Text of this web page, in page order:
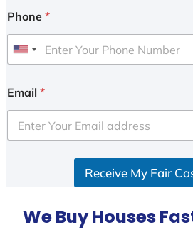
Phone *
U
i
e
d
Email *
Receive My Fair
We Buy Houses